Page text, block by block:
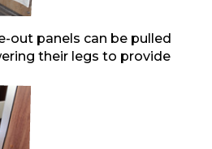
out panels can be pulled
their legs to provide